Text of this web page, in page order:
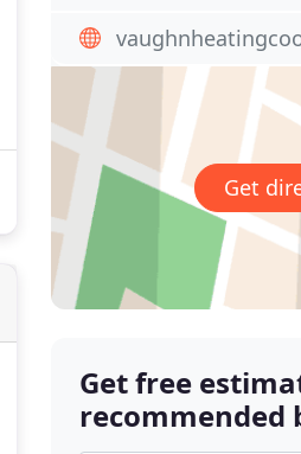
Get
Get free
recommended